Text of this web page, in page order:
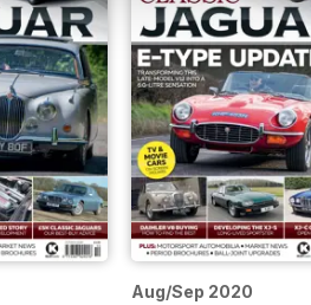
Aug/Sep 2020